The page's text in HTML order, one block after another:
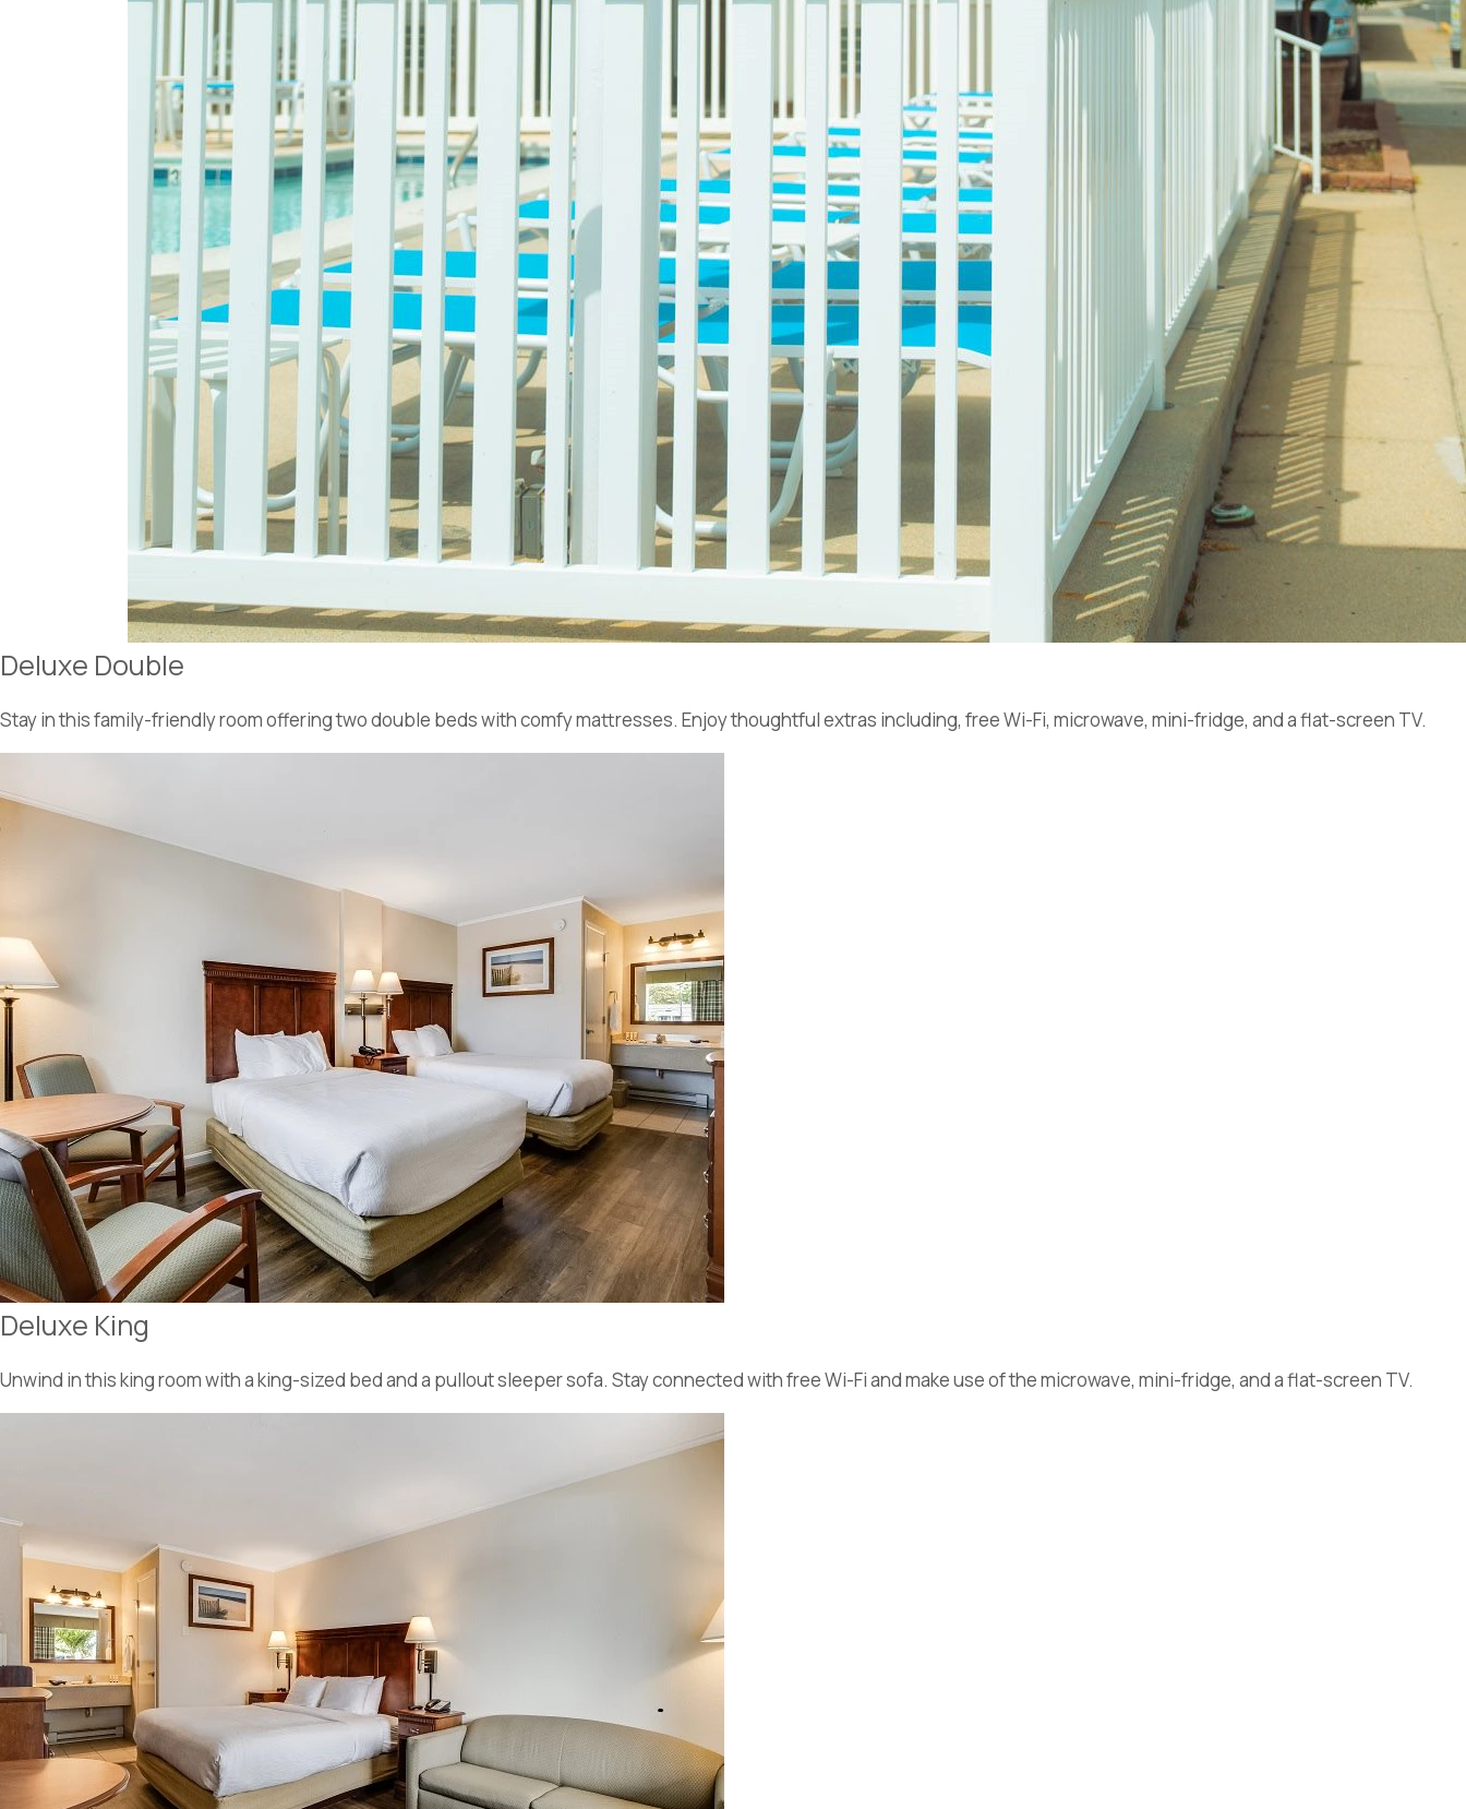
Deluxe Double
Stay in this family-friendly room offering two double beds with comfy mattresses. Enjoy thoughtful extras including, free Wi-Fi, microwave, mini-fridge, and a flat-screen TV.
Deluxe King
Unwind in this king room with a king-sized bed and a pullout sleeper sofa. Stay connected with free Wi-Fi and make use of the microwave, mini-fridge, and a flat-screen TV.